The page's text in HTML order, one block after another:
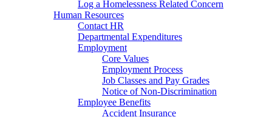
Log a Homelessness Related Concern
Human Resources
Contact HR
Departmental Expenditures
Employment
Core Values
Employment Process
Job Classes and Pay Grades
Notice of Non-Discrimination
Employee Benefits
Accident Insurance